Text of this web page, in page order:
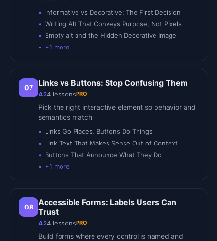
Informative vs Decorative: The First Decision
Writing Alt That Conveys Purpose, Not Pixels
Empty alt and the Hidden Decorative Image
+1 more
07 Links vs Buttons: Stop Confusing Them
A24 lessonsPRO
Pick the right interactive element so behavior and
semantics match.
Links Go Places, Buttons Do Things
Link Text That Makes Sense Out of Context
Buttons That Announce What They Do
+1 more
08
Accessible Forms: Labels Users Can
Trust
A24 lessonsPRO
Build forms where every control is named and